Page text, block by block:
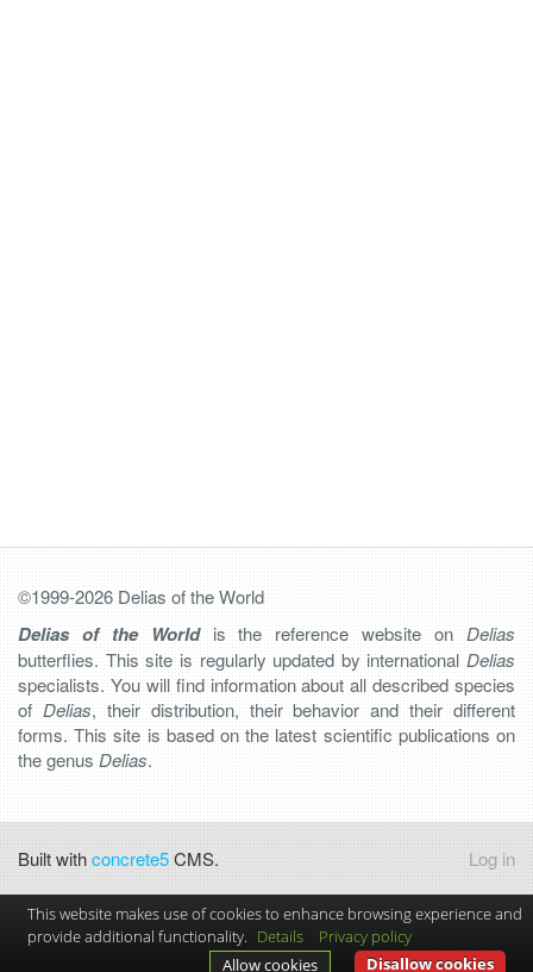
©1999-2026 Delias of the World
Delias of the Worldis the reference website onDelias
butterflies. This site is regularly updated by international Delias
specialists. You will find information about all described species
of Delias, their distribution, their behavior and their different
forms. This site is based on the latest scientific publications on
the genus Delias.
Built withconcrete5CMS. Log in
This website makes use of cookies to enhance browsing experience and
provide additional functionality. Details
Privacy policy
Disallow cookies
Allow cookies